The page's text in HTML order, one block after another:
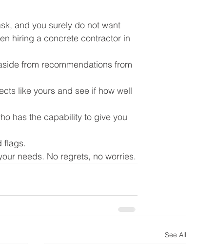
and you surely do not want
hiring a concrete contractor in
from recommendations from
like yours and see if how well
has the capability to give you
flags.
needs. No regrets, no worries.
See All